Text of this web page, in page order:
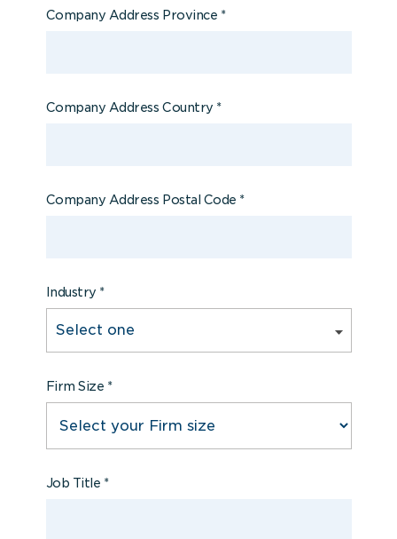
Company Address Province *
Company Address Country *
Company Address Postal Code *
Industry *
Firm Size *
Job Title *